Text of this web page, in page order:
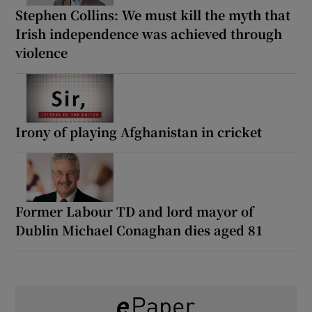
Stephen Collins: We must kill the myth that
Irish independence was achieved through
violence
Irony of playing Afghanistan in cricket
Former Labour TD and lord mayor of
Dublin Michael Conaghan dies aged 81